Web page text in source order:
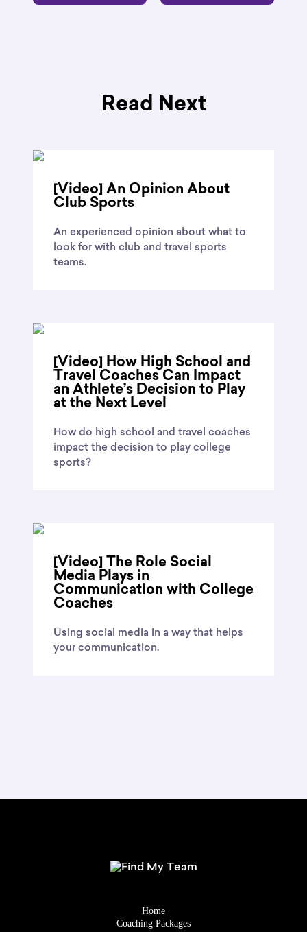
Read Next
[Video] An Opinion About
Club Sports
An experienced opinion about what to
look for with club and travel sports
teams.
[Video] How High School and
Travel Coaches Can Impact
an Athlete’s Decision to Play
at the Next Level
How do high school and travel coaches
impact the decision to play college
sports?
[Video] The Role Social
Media Plays in
Communication with College
Coaches
Using social media in a way that helps
your communication.
Home
Coaching Packages